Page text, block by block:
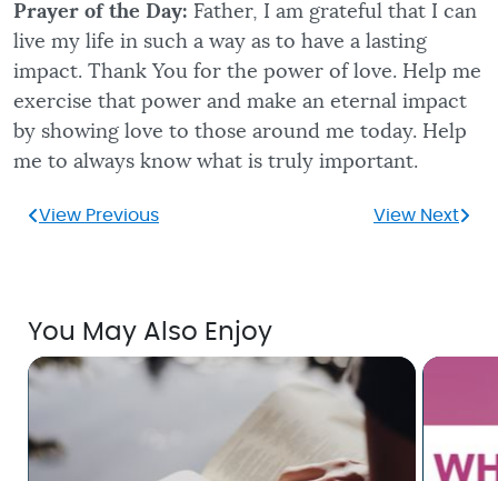
Prayer of the Day: Father, I am grateful that I can
live my life in such a way as to have a lasting
impact. Thank You for the power of love. Help me
exercise that power and make an eternal impact
by showing love to those around me today. Help
me to always know what is truly important.
View Previous View Next
You May Also Enjoy